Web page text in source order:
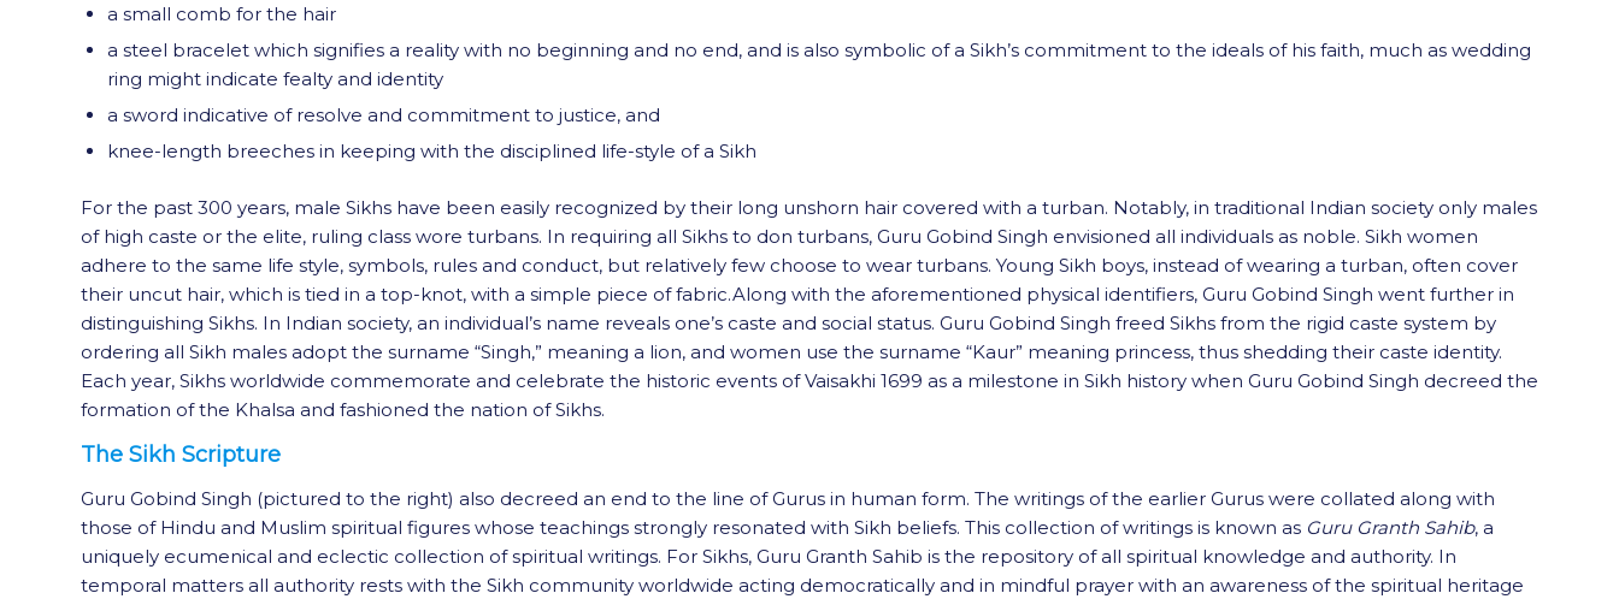
a small comb for the hair
a steel bracelet which signifies a reality with no beginning and no end, and is also symbolic of a Sikh’s commitment to the ideals of his faith, much as wedding
ring might indicate fealty and identity
a sword indicative of resolve and commitment to justice, and
knee-length breeches in keeping with the disciplined life-style of a Sikh
For the past 300 years, male Sikhs have been easily recognized by their long unshorn hair covered with a turban. Notably, in traditional Indian society only males
of high caste or the elite, ruling class wore turbans. In requiring all Sikhs to don turbans, Guru Gobind Singh envisioned all individuals as noble. Sikh women
adhere to the same life style, symbols, rules and conduct, but relatively few choose to wear turbans. Young Sikh boys, instead of wearing a turban, often cover
their uncut hair, which is tied in a top-knot, with a simple piece of fabric.Along with the aforementioned physical identifiers, Guru Gobind Singh went further in
distinguishing Sikhs. In Indian society, an individual’s name reveals one’s caste and social status. Guru Gobind Singh freed Sikhs from the rigid caste system by
ordering all Sikh males adopt the surname “Singh,” meaning a lion, and women use the surname “Kaur” meaning princess, thus shedding their caste identity.
Each year, Sikhs worldwide commemorate and celebrate the historic events of Vaisakhi 1699 as a milestone in Sikh history when Guru Gobind Singh decreed the
formation of the Khalsa and fashioned the nation of Sikhs.
The Sikh Scripture
Guru Gobind Singh (pictured to the right) also decreed an end to the line of Gurus in human form. The writings of the earlier Gurus were collated along with
those of Hindu and Muslim spiritual figures whose teachings strongly resonated with Sikh beliefs. This collection of writings is known as Guru Granth Sahib, a
uniquely ecumenical and eclectic collection of spiritual writings. For Sikhs, Guru Granth Sahib is the repository of all spiritual knowledge and authority. In
temporal matters all authority rests with the Sikh community worldwide acting democratically and in mindful prayer with an awareness of the spiritual heritage